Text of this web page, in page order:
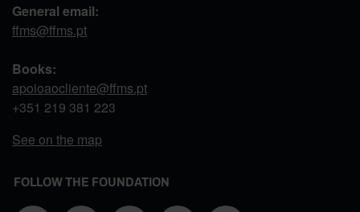
General email:
ffms@ffms.pt
Books:
apoioaocliente@ffms.pt
+351 219 381 223
See on the map
FOLLOW THE FOUNDATION